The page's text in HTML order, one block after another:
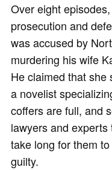
Over eight
prosecution and
was accused by
murdering his wife
He claimed that she
a novelist
coffers are full, and
lawyers and experts
take long for them
guilty.